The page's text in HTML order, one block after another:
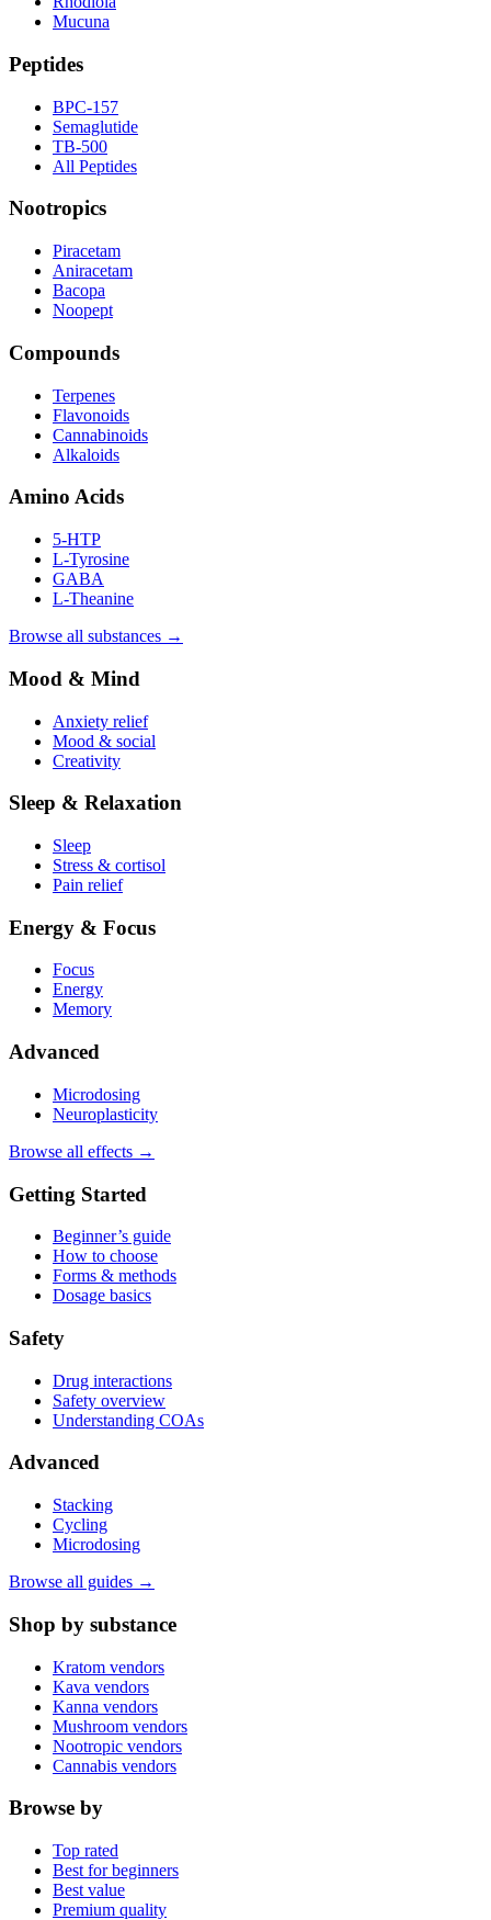
Mucuna
Peptides
BPC-157
Semaglutide
TB-500
All Peptides
Nootropics
Piracetam
Aniracetam
Bacopa
Noopept
Compounds
Terpenes
Flavonoids
Cannabinoids
Alkaloids
Amino Acids
5-HTP
L-Tyrosine
GABA
L-Theanine
Browse all substances →
Mood & Mind
Anxiety relief
Mood & social
Creativity
Sleep & Relaxation
Sleep
Stress & cortisol
Pain relief
Energy & Focus
Focus
Energy
Memory
Advanced
Microdosing
Neuroplasticity
Browse all effects →
Getting Started
Beginner’s guide
How to choose
Forms & methods
Dosage basics
Safety
Drug interactions
Safety overview
Understanding COAs
Advanced
Stacking
Cycling
Microdosing
Browse all guides →
Shop by substance
Kratom vendors
Kava vendors
Kanna vendors
Mushroom vendors
Nootropic vendors
Cannabis vendors
Browse by
Top rated
Best for beginners
Best value
Premium quality